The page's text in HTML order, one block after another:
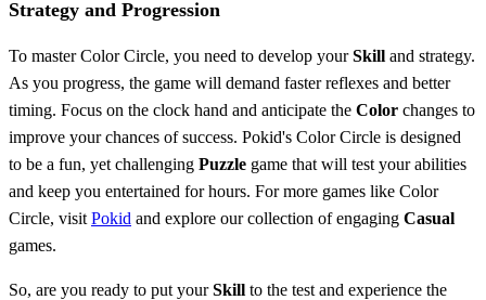
Strategy and Progression
To master Color Circle, you need to develop yourSkill and strategy.
As you progress, the game will demand faster reflexes and better
timing. Focus on the clock hand and anticipate the Color changes to
improve your chances of success. Pokid's Color Circle is designed
to be a fun, yet challenging Puzzle game that will test your abilities
and keep you entertained for hours. For more games like Color
Circle, visit Pokid and explore our collection of engaging Casual
games.
So, are you ready to put yourSkill to the test and experience the